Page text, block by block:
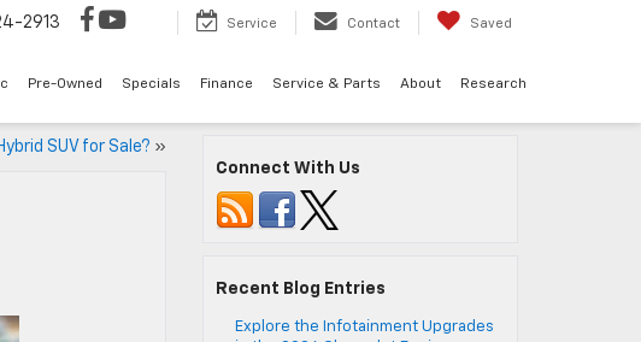
2913 Service Contact Saved
Pre-Owned Specials Finance Service & Parts About Research
SUV for Sale? »
Connect With Us
Recent Blog Entries
Explore the Infotainment Upgrades